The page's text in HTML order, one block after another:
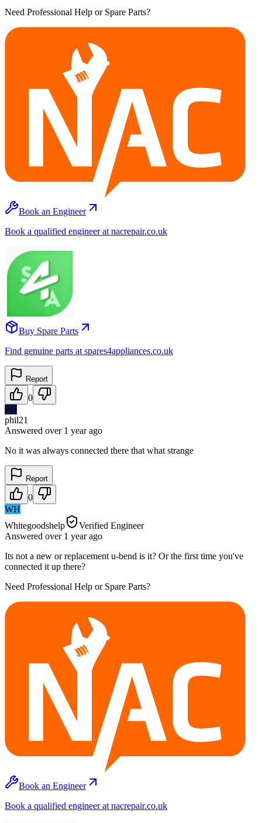
Need Professional Help or Spare Parts?
Book an Engineer
Book a qualified engineer at nacrepair.co.uk
Buy Spare Parts
Find genuine parts at spares4appliances.co.uk
Report
0
PH
phil21
Answered over 1 yearago
No it was always connected there that what strange
Report
0
WH
Whitegoodshelp
Verified Engineer
Answered over 1 yearago
Its not a new or replacement u-bend is it? Or the first time you've
connected it up there?
Need Professional Help or Spare Parts?
Book an Engineer
Book a qualified engineer at nacrepair.co.uk